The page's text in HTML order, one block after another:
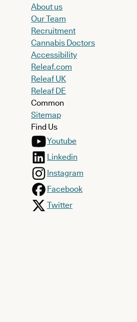
About us
Our Team
Recruitment
Cannabis Doctors
Accessibility
Releaf.com
Releaf UK
Releaf DE
Common
Sitemap
Find Us
Youtube
Linkedin
Instagram
Facebook
Twitter